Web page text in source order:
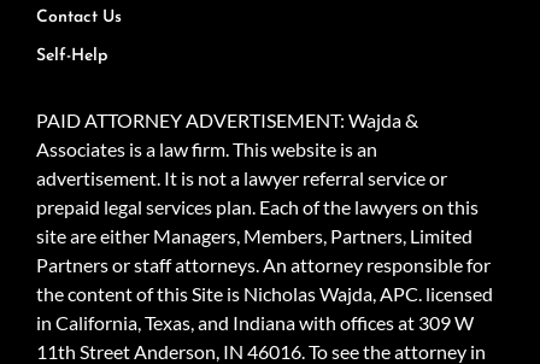
Contact Us
Self-Help
PAID ATTORNEY ADVERTISEMENT: Wajda &
Associates is a law firm. This website is an
advertisement. It is not a lawyer referral service or
prepaid legal services plan. Each of the lawyers on this
site are either Managers, Members, Partners, Limited
Partners or staff attorneys. An attorney responsible for
the content of this Site is Nicholas Wajda, APC. licensed
in California, Texas, and Indiana with offices at 309 W
11th Street Anderson, IN 46016. To see the attorney in